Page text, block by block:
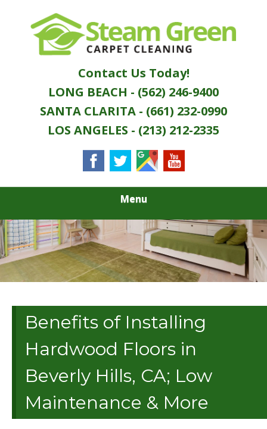
STEAM GREEN
CARPET
CLEANING
Services
Contact Us Today!
LONG BEACH - (562) 246-9400
SANTA CLARITA - (661) 232-0990
LOS ANGELES - (213) 212-2335
Menu
Benefits of Installing
Hardwood Floors in
Beverly Hills, CA; Low
Maintenance & More